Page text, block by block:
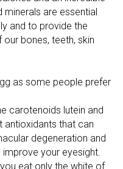
minerals are essential
and to provide the
bones, teeth, skin
as some people prefer
carotenoids lutein and
antioxidants that can
degeneration and
your eyesight.
eat only the white of